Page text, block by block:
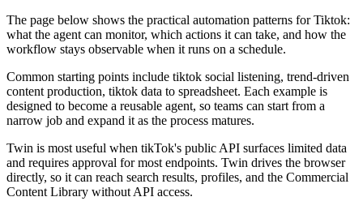
The page below shows the practical automation patterns for Tiktok:
what the agent can monitor, which actions it can take, and how the
workflow stays observable when it runs on a schedule.
Common starting points include tiktok social listening, trend-driven
content production, tiktok data to spreadsheet. Each example is
designed to become a reusable agent, so teams can start from a
narrow job and expand it as the process matures.
Twin is most useful when tikTok's public API surfaces limited data
and requires approval for most endpoints. Twin drives the browser
directly, so it can reach search results, profiles, and the Commercial
Content Library without API access.